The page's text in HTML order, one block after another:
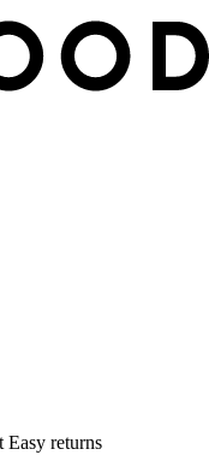
Easy returns